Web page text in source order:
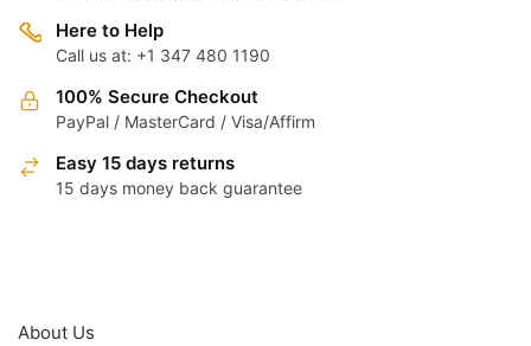
Here to Help
Call us at: +1 347 480 1190
100% Secure Checkout
PayPal / MasterCard / Visa/Affirm
Easy 15 days returns
15 days money back guarantee
About Us